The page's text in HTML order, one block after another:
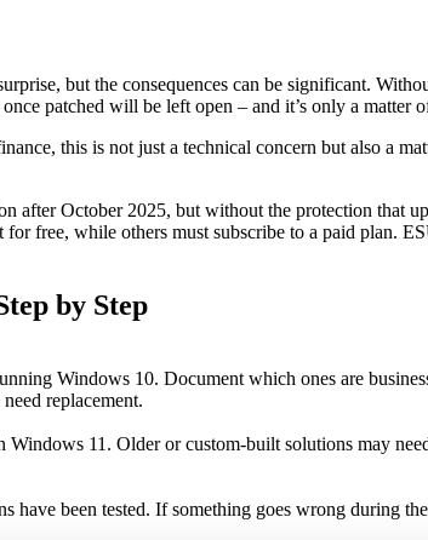
but the consequences can be significant.
patched will be left open – and it’s only a matter
this is not just a technical concern but also a
after October 2025, but without the protection that
free, while others must subscribe to a paid plan.
by Step
Windows 10. Document which ones are
replacement.
11. Older or custom-built solutions may
have been tested. If something goes wrong during